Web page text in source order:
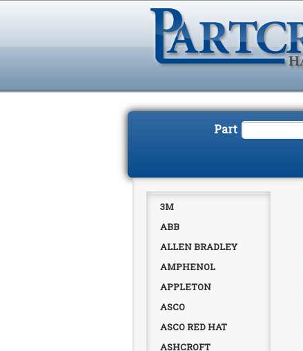
Part
3M
ABB
ALLEN BRADLEY
AMPHENOL
APPLETON
ASCO
ASCO RED HAT
ASHCROFT